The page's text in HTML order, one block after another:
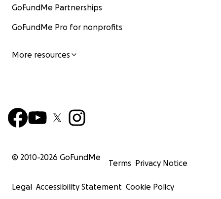
GoFundMe Partnerships
GoFundMe Pro for nonprofits
More resources
© 2010-2026 GoFundMe
Terms Privacy Notice
Legal Accessibility Statement Cookie Policy